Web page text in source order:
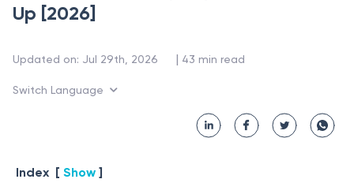
Up [2026]
Updated on: Jul 29th, 2026 | 43 min read
Switch Language
Index [ Show ]